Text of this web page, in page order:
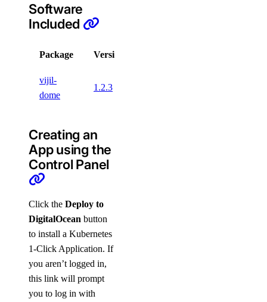
Software
Included
Package Version
vijil-
dome
1.2.3
Creating an
App using the
Control Panel
Click the Deploy to
DigitalOcean button
to install a Kubernetes
1-Click Application. If
you aren’t logged in,
this link will prompt
you to log in with